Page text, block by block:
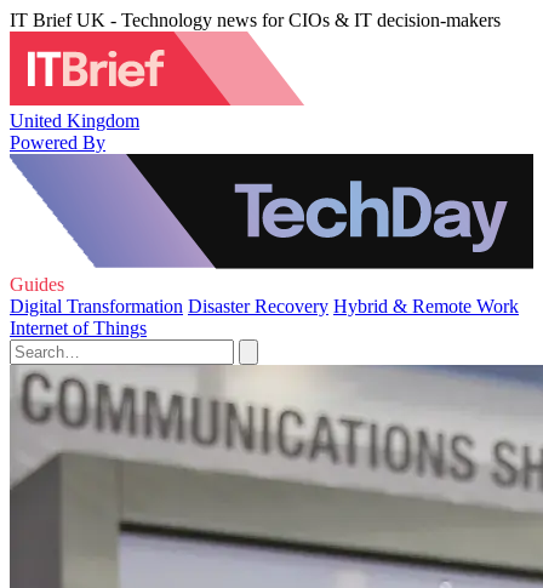
IT Brief UK - Technology news for CIOs & IT decision-makers
United Kingdom
Powered By
Guides
Digital Transformation Disaster Recovery Hybrid & Remote Work
Internet of Things